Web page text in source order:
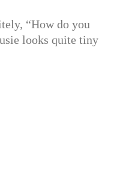
“How do you
looks quite tiny